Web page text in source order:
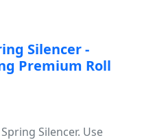
Silencer -
Premium Roll
Silencer. Use